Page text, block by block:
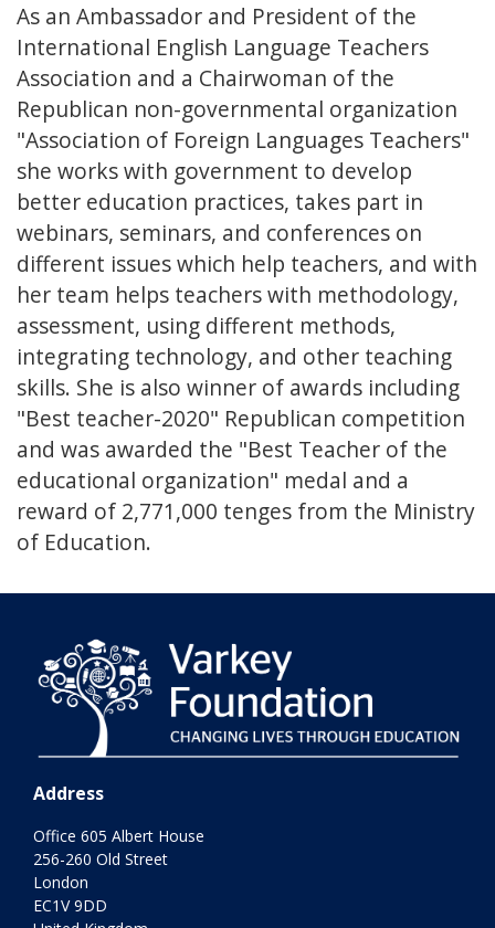
As an Ambassador and President of the
International English Language Teachers
Association and a Chairwoman of the
Republican non-governmental organization
"Association of Foreign Languages Teachers"
she works with government to develop
better education practices, takes part in
webinars, seminars, and conferences on
different issues which help teachers, and with
her team helps teachers with methodology,
assessment, using different methods,
integrating technology, and other teaching
skills. She is also winner of awards including
"Best teacher-2020" Republican competition
and was awarded the "Best Teacher of the
educational organization" medal and a
reward of 2,771,000 tenges from the Ministry
of Education.
Address
Office 605 Albert House
256-260 Old Street
London
EC1V 9DD